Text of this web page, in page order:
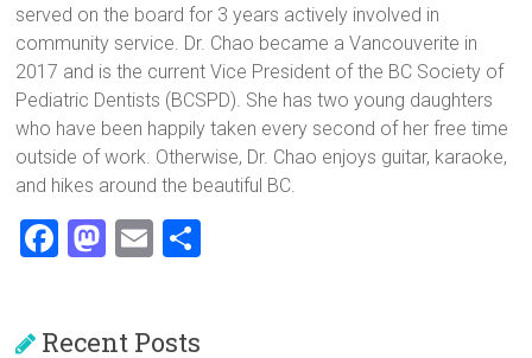
served on the board for 3 years actively involved in
community service. Dr. Chao became a Vancouverite in
2017 and is the current Vice President of the BC Society of
Pediatric Dentists (BCSPD). She has two young daughters
who have been happily taken every second of her free time
outside of work. Otherwise, Dr. Chao enjoys guitar, karaoke,
and hikes around the beautiful BC.
F
M E
Recent Posts